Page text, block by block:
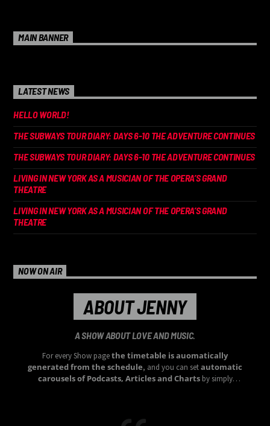
MAIN BANNER
LATEST NEWS
HELLO WORLD!
THE SUBWAYS TOUR DIARY: DAYS 6-10 THE ADVENTURE CONTINUES
THE SUBWAYS TOUR DIARY: DAYS 6-10 THE ADVENTURE CONTINUES
LIVING IN NEW YORK AS A MUSICIAN OF THE OPERA’S GRAND
THEATRE
LIVING IN NEW YORK AS A MUSICIAN OF THE OPERA’S GRAND
THEATRE
NOW ON AIR
ABOUT JENNY
A SHOW ABOUT LOVE AND MUSIC.
For every Show pagethe timetable is auomatically
generated from the schedule, and you can setautomatic
carousels of Podcasts, Articles and Chartsby simply